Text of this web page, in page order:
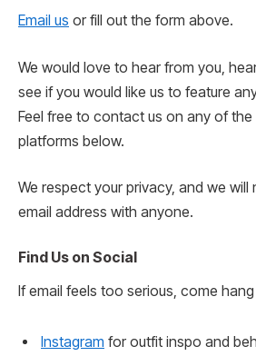
Email us or fill out the form above.
We would love to hear from you,
see if you would like us to feature
Feel free to contact us on any of the
platforms below.
We respect your privacy, and we will
email address with anyone.
Find Us on Social
If email feels too serious, come
Instagram for outfit inspo and